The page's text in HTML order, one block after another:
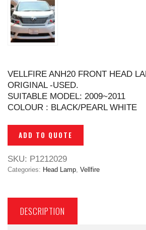
VELLFIRE ANH20 FRONT HEAD
ORIGINAL -USED.
SUITABLE MODEL: 2009~2011
COLOUR : BLACK/PEARL WHITE
ADD TO QUOTE
SKU: P1212029
Categories: Head Lamp Vellfire
DESCRIPTION